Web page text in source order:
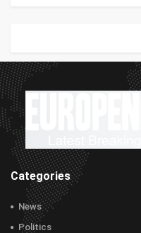
Categories
News
Politics